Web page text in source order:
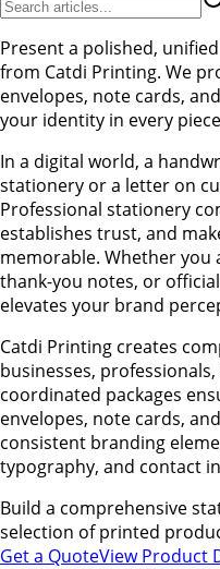
Present a polished,
from Catdi Printing. We
envelopes, note cards,
your identity in every
In a digital world, a
stationery or a letter on
Professional stationery
establishes trust, and
memorable. Whether you
thank-you notes, or
elevates your brand
Catdi Printing creates
businesses,
coordinated packages
envelopes, note cards,
consistent branding
typography, and contact
Build a comprehensive
selection of printed
Get a QuoteView Product